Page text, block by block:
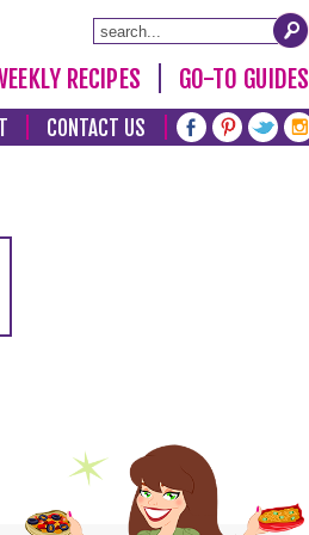
RECIPES GO-TO GUIDES
CONTACT US